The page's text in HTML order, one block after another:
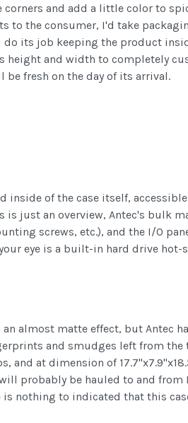
corners and add a little color to
to the consumer, I'd take
its job keeping the product
height and width to completely
be fresh on the day of its arrival.
inside of the case itself,
just an overview, Antec's bulk
screws, etc.), and the I/O
eye is a built-in hard drive hot-
an almost matte effect, but Antec
and smudges left from
and at dimension of
probably be hauled to and from
is nothing to indicated that this